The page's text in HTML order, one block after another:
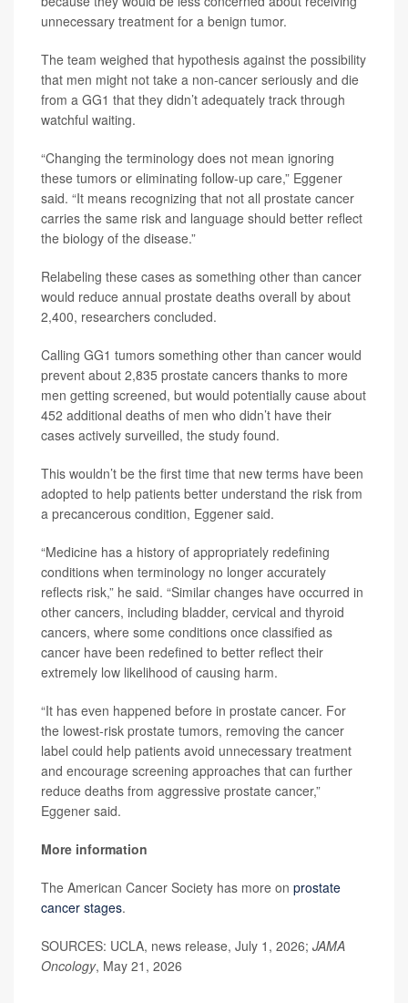
unnecessary treatment for a benign tumor.
The team weighed that hypothesis against the possibility
that men might not take a non-cancer seriously and die
from a GG1 that they didn’t adequately track through
watchful waiting.
“Changing the terminology does not mean ignoring
these tumors or eliminating follow-up care,” Eggener
said. “It means recognizing that not all prostate cancer
carries the same risk and language should better reflect
the biology of the disease.”
Relabeling these cases as something other than cancer
would reduce annual prostate deaths overall by about
2,400, researchers concluded.
Calling GG1 tumors something other than cancer would
prevent about 2,835 prostate cancers thanks to more
men getting screened, but would potentially cause about
452 additional deaths of men who didn’t have their
cases actively surveilled, the study found.
This wouldn’t be the first time that new terms have been
adopted to help patients better understand the risk from
a precancerous condition, Eggener said.
“Medicine has a history of appropriately redefining
conditions when terminology no longer accurately
reflects risk,” he said. “Similar changes have occurred in
other cancers, including bladder, cervical and thyroid
cancers, where some conditions once classified as
cancer have been redefined to better reflect their
extremely low likelihood of causing harm.
“It has even happened before in prostate cancer. For
the lowest-risk prostate tumors, removing the cancer
label could help patients avoid unnecessary treatment
and encourage screening approaches that can further
reduce deaths from aggressive prostate cancer,”
Eggener said.
More information
The American Cancer Society has more on prostate
cancer stages.
SOURCES: UCLA, news release, July 1, 2026; JAMA
Oncology, May 21, 2026